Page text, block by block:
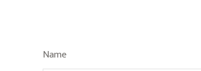
Name